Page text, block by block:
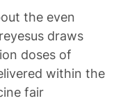
the even
draws
doses of
within the
fair